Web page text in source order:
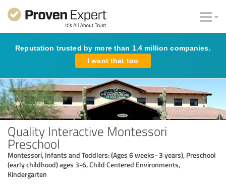
Reputation trusted by more than 1.4 million companies.
I want that too
Quality Interactive Montessori
Preschool
Montessori, Infants and Toddlers: (Ages 6 weeks- 3 years), Preschool
(early childhood) ages 3-6, Child Centered Environments,
Kindergarten